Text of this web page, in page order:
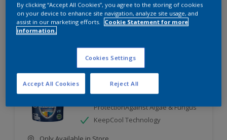
Compare
Dulux Weathershield
7 Year Performance Warranty
ProtectionAgainst Algae & Fungus
KeepCool Technology
By clicking “Accept All Cookies”, you agree to the storing of cookies
on your device to enhance site navigation, analyze site usage, and
assist in our marketing efforts.
Cookie Statement for more
information.
Cookies Settings
Reject All
Accept All Cookies